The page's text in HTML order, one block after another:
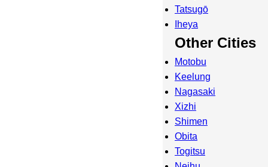
Tatsugō
Iheya
Other Cities
Motobu
Keelung
Nagasaki
Xizhi
Shimen
Obita
Togitsu